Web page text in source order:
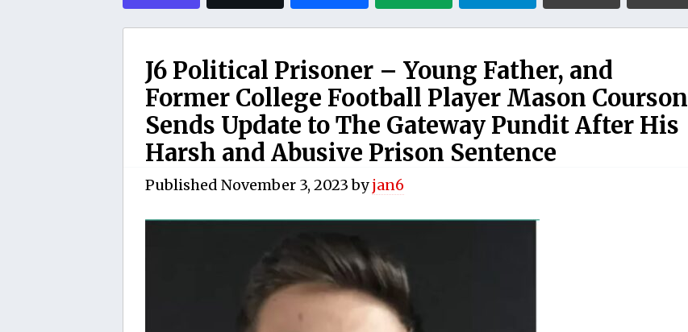
J6 Political Prisoner – Young Father, and
Former College Football Player Mason Courson
Sends Update to The Gateway Pundit After His
Harsh and Abusive Prison Sentence
Published November 3, 2023byjan6